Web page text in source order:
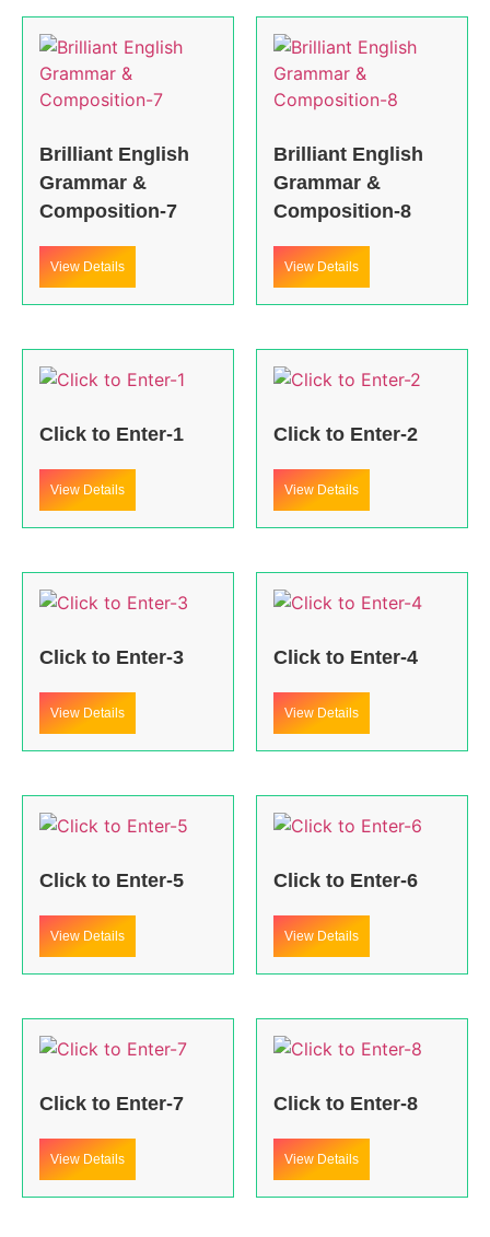
Brilliant English
Grammar &
Composition-7
View Details
Brilliant English
Grammar &
Composition-8
View Details
Click to Enter-1
View Details
Click to Enter-2
View Details
Click to Enter-3
View Details
Click to Enter-4
View Details
Click to Enter-5
View Details
Click to Enter-6
View Details
Click to Enter-7
View Details
Click to Enter-8
View Details